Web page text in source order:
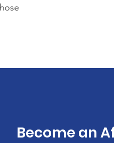
Become an